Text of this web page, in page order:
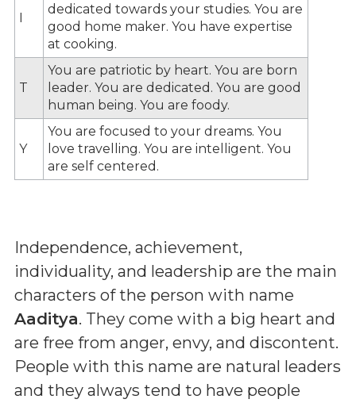
I
dedicated towards your studies. You are
good home maker. You have expertise
at cooking.
T
You are patriotic by heart. You are born
leader. You are dedicated. You are good
human being. You are foody.
Y
You are focused to your dreams. You
love travelling. You are intelligent. You
are self centered.
Independence, achievement,
individuality, and leadership are the main
characters of the person with name
Aaditya. They come with a big heart and
are free from anger, envy, and discontent.
People with this name are natural leaders
and they always tend to have people